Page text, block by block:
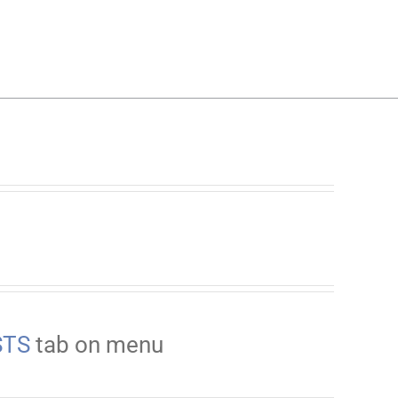
tab on menu